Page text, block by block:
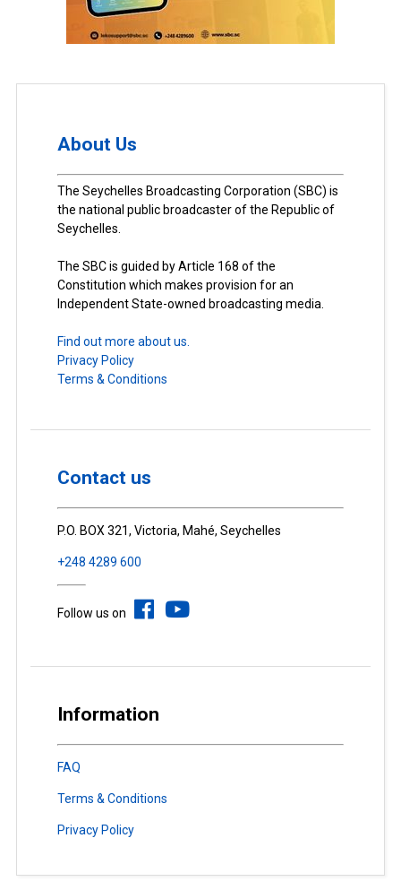
About Us
The Seychelles Broadcasting Corporation (SBC) is
the national public broadcaster of the Republic of
Seychelles.
The SBC is guided by Article 168 of the
Constitution which makes provision for an
Independent State-owned broadcasting media.
Find out more about us.
Privacy Policy
Terms & Conditions
Contact us
P.O. BOX 321, Victoria, Mahé, Seychelles
+248 4289 600
Follow us on
Information
FAQ
Terms & Conditions
Privacy Policy